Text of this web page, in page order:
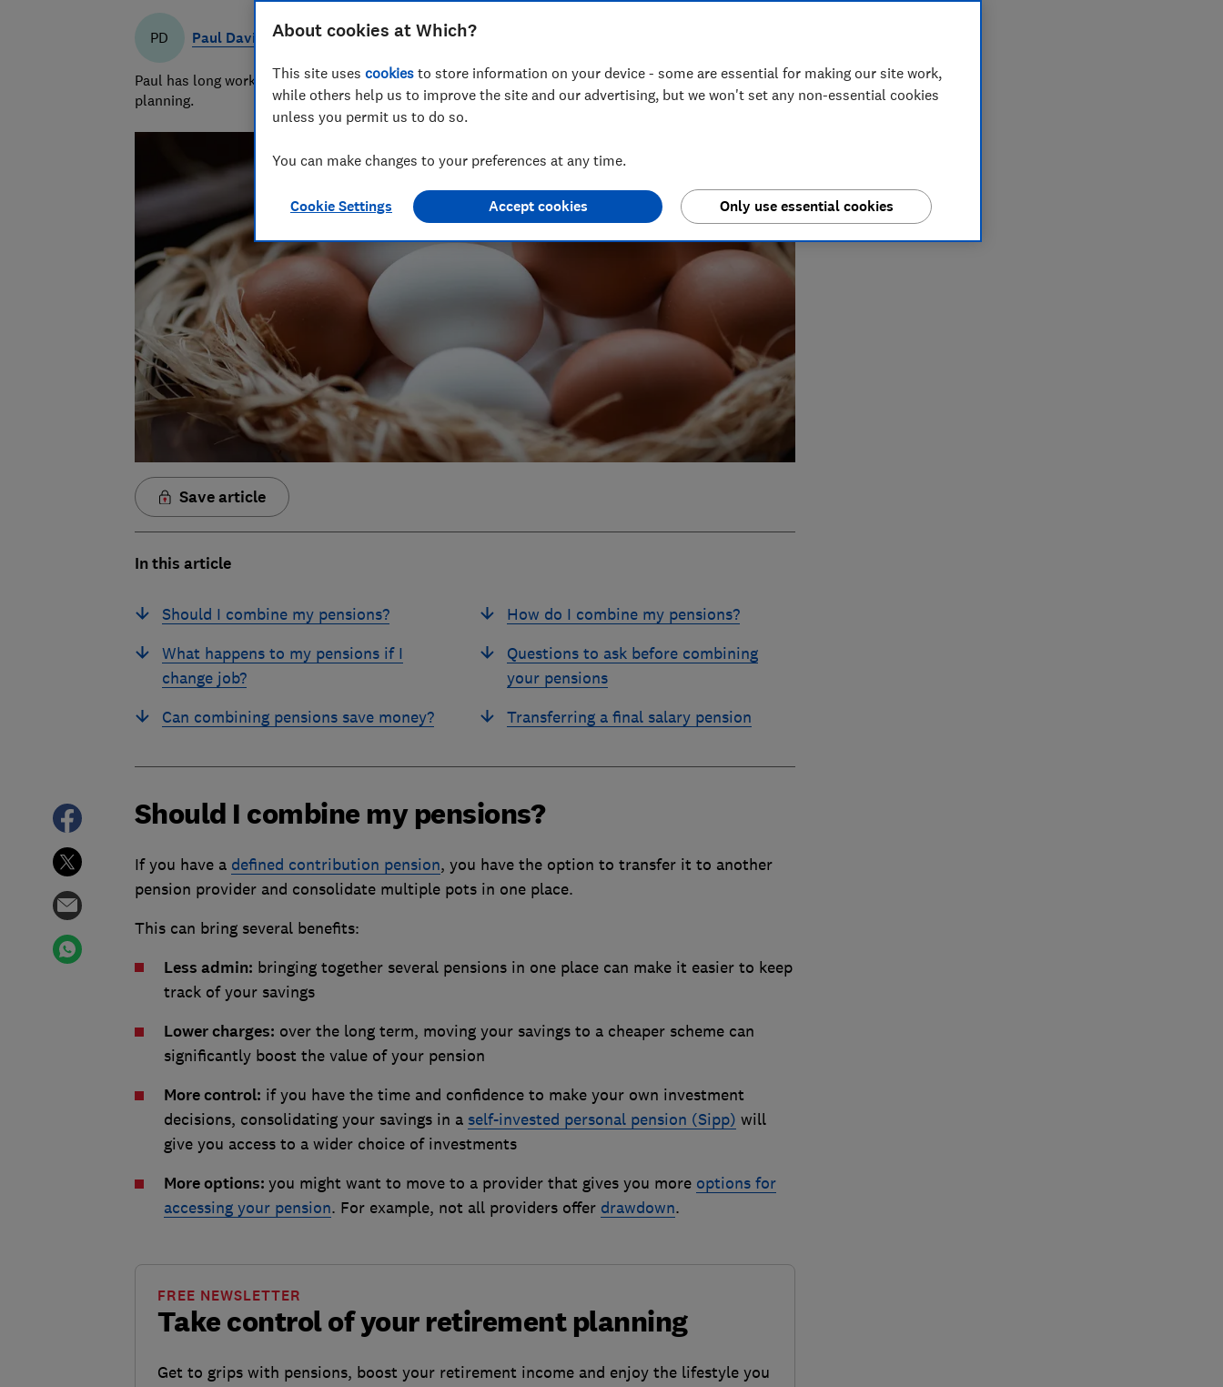
PD Paul Davies
Paul has long worked in financial services research, currently specialising in pensions and retirement
planning.
Save article
In this article
Should I combine my pensions?
What happens to my pensions if I
change job?
Can combining pensions save money?
How do I combine my pensions?
Questions to ask before combining
your pensions
Transferring a final salary pension
Should I combine my pensions?
If you have a defined contribution pension, you have the option to transfer it to another
pension provider and consolidate multiple pots in one place.
This can bring several benefits:
Less admin: bringing together several pensions in one place can make it easier to keep
track of your savings
Lower charges: over the long term, moving your savings to a cheaper scheme can
significantly boost the value of your pension
More control: if you have the time and confidence to make your own investment
decisions, consolidating your savings in a self-invested personal pension (Sipp) will
give you access to a wider choice of investments
More options: you might want to move to a provider that gives you more options for
accessing your pension. For example, not all providers offer drawdown.
Take control of your retirement planning
FREE NEWSLETTER
Get to grips with pensions, boost your retirement income and enjoy the lifestyle you
About cookies at Which?
This site uses cookies to store information on your device - some are essential for making our site work,
while others help us to improve the site and our advertising, but we won't set any non-essential cookies
unless you permit us to do so.
You can make changes to your preferences at any time.
Cookie Settings Only use essential cookies
Accept cookies